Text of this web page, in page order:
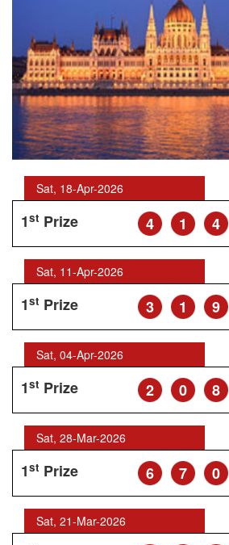
Sat, 18-Apr-2026
1st Prize 4 1 4
Sat, 11-Apr-2026
1st Prize 3 1 9
Sat, 04-Apr-2026
1st Prize 2 0 8
Sat, 28-Mar-2026
1st Prize 6 7 0
Sat, 21-Mar-2026